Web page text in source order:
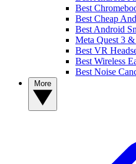
Best
Best Cheap
Best Android
Meta Quest 3
Best VR
Best Wireless
Best Noise